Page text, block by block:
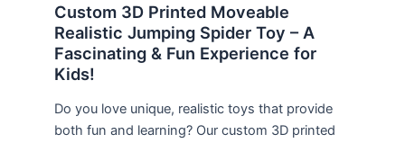
Custom 3D Printed Moveable
Realistic Jumping Spider Toy – A
Fascinating & Fun Experience for
Kids!
Do you love unique, realistic toys that provide
both fun and learning? Our custom 3D printed